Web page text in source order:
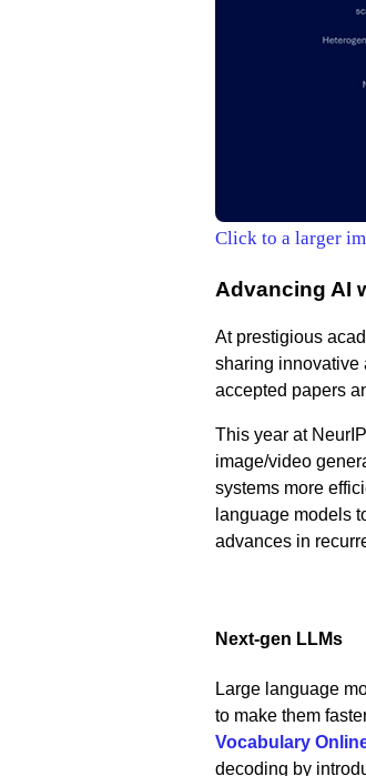
Click to a larger
Advancing AI
At prestigious
sharing innovative
accepted papers
This year at
image/video
systems more
language models
advances in
Next‑gen LLMs
Large language
to make them
Vocabulary
decoding by